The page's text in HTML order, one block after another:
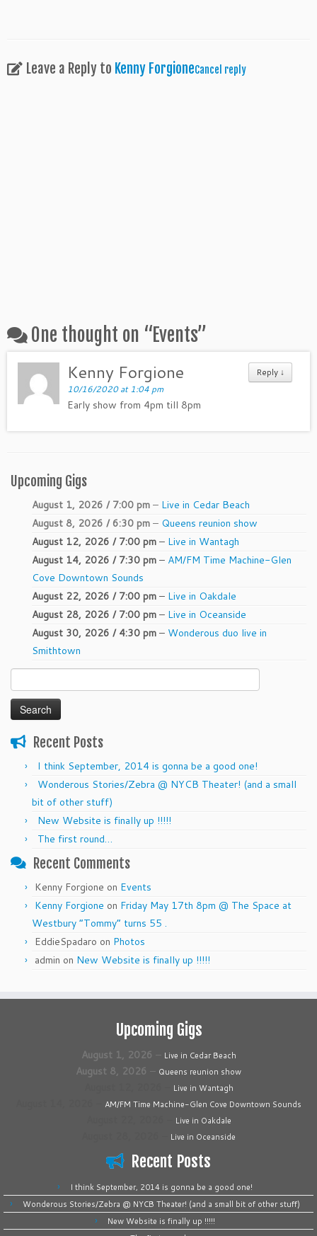
Leave a Reply to Kenny ForgioneCancel reply
One thought on “Events”
Reply ↓
Kenny Forgione
10/16/2020 at 1:04 pm
Early show from 4pm till 8pm
Upcoming Gigs
August 1, 2026 / 7:00 pm – Live in Cedar Beach
August 8, 2026 / 6:30 pm – Queens reunion show
August 12, 2026 / 7:00 pm – Live in Wantagh
August 14, 2026 / 7:30 pm – AM/FM Time Machine-Glen
Cove Downtown Sounds
August 22, 2026 / 7:00 pm – Live in Oakdale
August 28, 2026 / 7:00 pm – Live in Oceanside
August 30, 2026 / 4:30 pm – Wonderous duo live in
Smithtown
for:
Recent Posts
I think September, 2014 is gonna be a good one!
Wonderous Stories/Zebra @ NYCB Theater! (and a small
bit of other stuff)
New Website is finally up !!!!!
The first round…
Recent Comments
Kenny Forgione on Events
Kenny Forgione on Friday May 17th 8pm @ The Space at
Westbury “Tommy” turns 55 .
EddieSpadaro on Photos
admin on New Website is finally up !!!!!
Upcoming Gigs
August 1, 2026 – Live in Cedar Beach
August 8, 2026 – Queens reunion show
Live in Wantagh
AM/FM Time Machine-Glen Cove Downtown Sounds
Live in Oakdale
Live in Oceanside
Recent Posts
I think September, 2014 is gonna be a good one!
Wonderous Stories/Zebra @ NYCB Theater! (and a small bit of other stuff)
New Website is finally up !!!!!